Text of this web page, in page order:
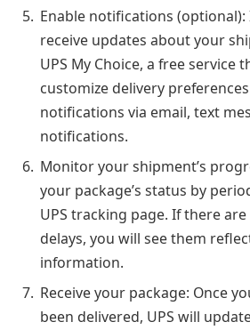
Enable notifications
receive updates about your
UPS My Choice, a free service
customize delivery
notifications via email, text
notifications.
Monitor your shipment’s
your package’s status by
UPS tracking page. If there
delays, you will see them
information.
Receive your package: Once
been delivered, UPS will